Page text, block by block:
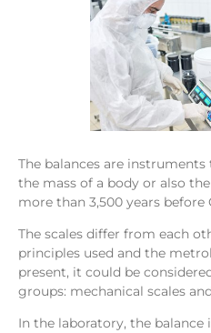
The balances are
the mass of a body or also
more than 3,500 years before
The scales differ from each
principles used and the
present, it could be
groups: mechanical scales
In the laboratory, the